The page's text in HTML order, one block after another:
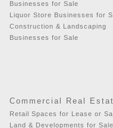
Businesses for Sale
Liquor Store Businesses for
Construction & Landscaping
Businesses for Sale
Commercial Real
Retail Spaces for Lease or
Land & Developments for Sale